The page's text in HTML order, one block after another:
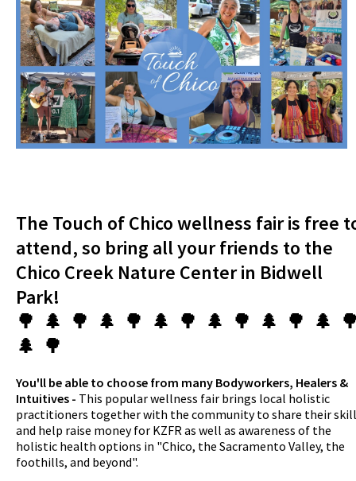
The Touch of Chico wellness fair is free
attend, so bring all your friends to the
Chico Creek Nature Center in Bidwell
Park!
🌳 🌲 🌳 🌲 🌳 🌲 🌳 🌲 🌳 🌲 🌳 🌲
🌲 🌳
You'll be able to choose from many Bodyworkers, Healers &
Intuitives - This popular wellness fair brings local holistic
practitioners together with the community to share their
and help raise money for KZFR as well as awareness of the
holistic health options in "Chico, the Sacramento Valley, the
foothills, and beyond".